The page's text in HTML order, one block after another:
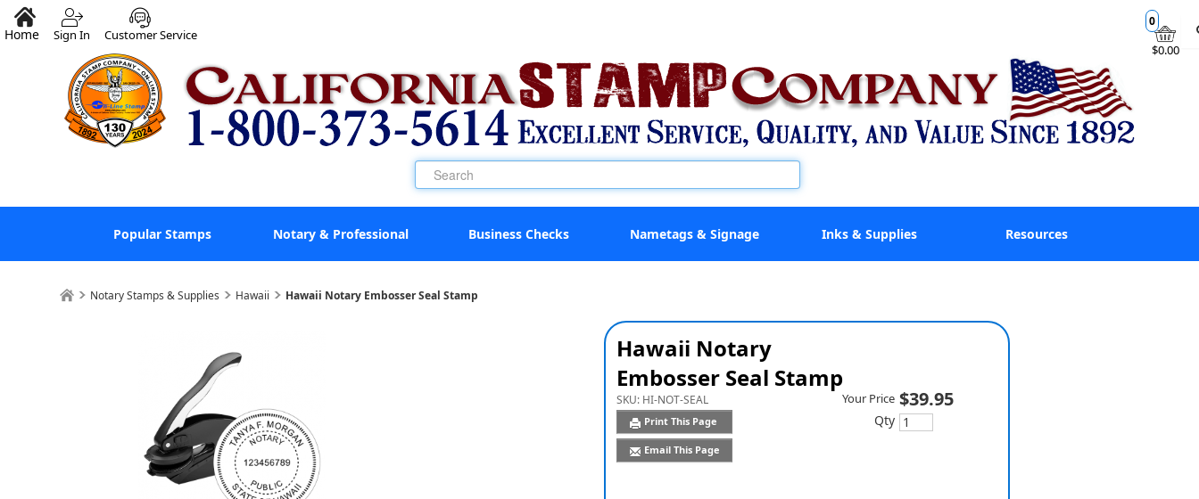
$0.00
0
Home Sign In Customer Service
Popular Stamps Notary & Professional Business Checks Nametags & Signage Inks & Supplies Resources
Notary Stamps & Supplies Hawaii Hawaii Notary Embosser Seal Stamp
Hawaii Notary
Embosser Seal Stamp
SKU: HI-NOT-SEAL
Print This Page
Email This Page
Your Price $39.95
Qty